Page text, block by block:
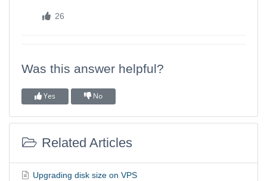
26
Was this answer helpful?
Yes No
Related Articles
Upgrading disk size on VPS